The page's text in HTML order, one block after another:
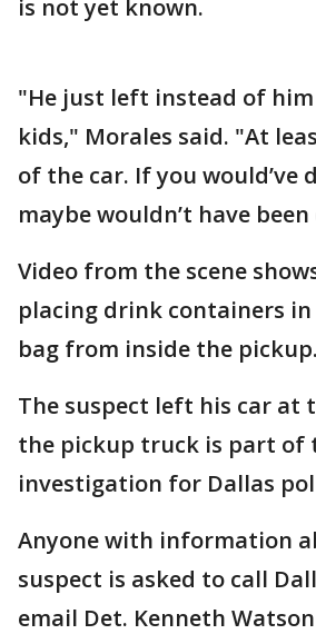
is not yet known.
"He just left instead of
kids," Morales said. "At
of the car. If you would’ve
maybe wouldn’t have
Video from the scene
placing drink containers in
bag from inside the pickup.
The suspect left his car at
the pickup truck is part of
investigation for Dallas
Anyone with information
suspect is asked to call
email Det. Kenneth